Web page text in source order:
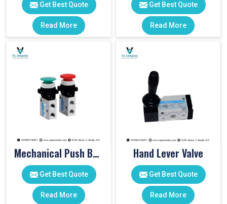
Get Best Quote
Read More
Get Best Quote
Read More
Mechanical Push Button Valve
Get Best Quote
Read More
Hand Lever Valve
Get Best Quote
Read More